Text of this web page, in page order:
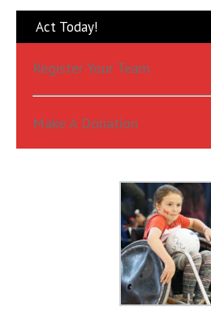
Act Today!
Register Your Team
Make A Donation